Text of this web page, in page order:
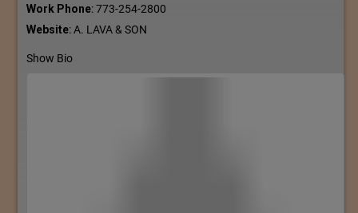
Work Phone:773-254-2800
Website:A. LAVA & SON
Show Bio